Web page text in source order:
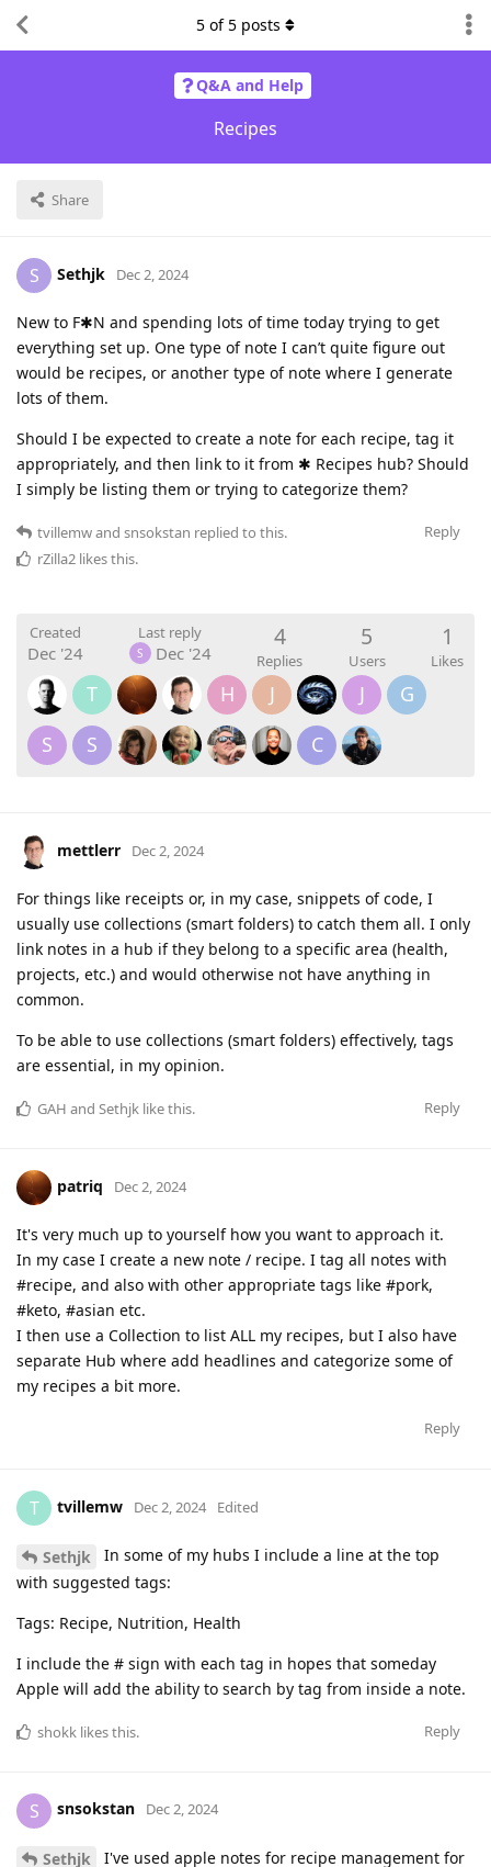
Q&A and Help
Recipes
Share
5 of5 posts
S Sethjk Dec 2, 2024
New to F✱N and spending lots of time today trying to get
everything set up. One type of note I can’t quite figure out
would be recipes, or another type of note where I generate
lots of them.
Should I be expected to create a note for each recipe, tag it
appropriately, and then link to it from ✱ Recipes hub? Should
I simply be listing them or trying to categorize them?
Reply
tvillemwand snsokstan replied to this.
rZilla2 likes this.
Created
Dec '24
Last reply
S Dec '24
4
Replies
5
Users
1
Likes
T H J J
G
S
S C
mettlerr Dec 2, 2024
For things like receipts or, in my case, snippets of code, I
usually use collections (smart folders) to catch them all. I only
link notes in a hub if they belong to a specific area (health,
projects, etc.) and would otherwise not have anything in
common.
To be able to use collections (smart folders) effectively, tags
are essential, in my opinion.
Reply
GAH and Sethjk like this.
patriq Dec 2, 2024
It's very much up to yourself how you want to approach it.
In my case I create a new note / recipe. I tag all notes with
#recipe, and also with other appropriate tags like #pork,
#keto, #asian etc.
I then use a Collection to list ALL my recipes, but I also have
separate Hub where add headlines and categorize some of
my recipes a bit more.
Reply
T tvillemw Dec 2, 2024 Edited
Sethjk
In some of my hubs I include a line at the top
with suggested tags:
Tags: Recipe, Nutrition, Health
I include the # sign with each tag in hopes that someday
Apple will add the ability to search by tag from inside a note.
Reply
shokk likes this.
S snsokstan Dec 2, 2024
Sethjk
I've used apple notes for recipe management for